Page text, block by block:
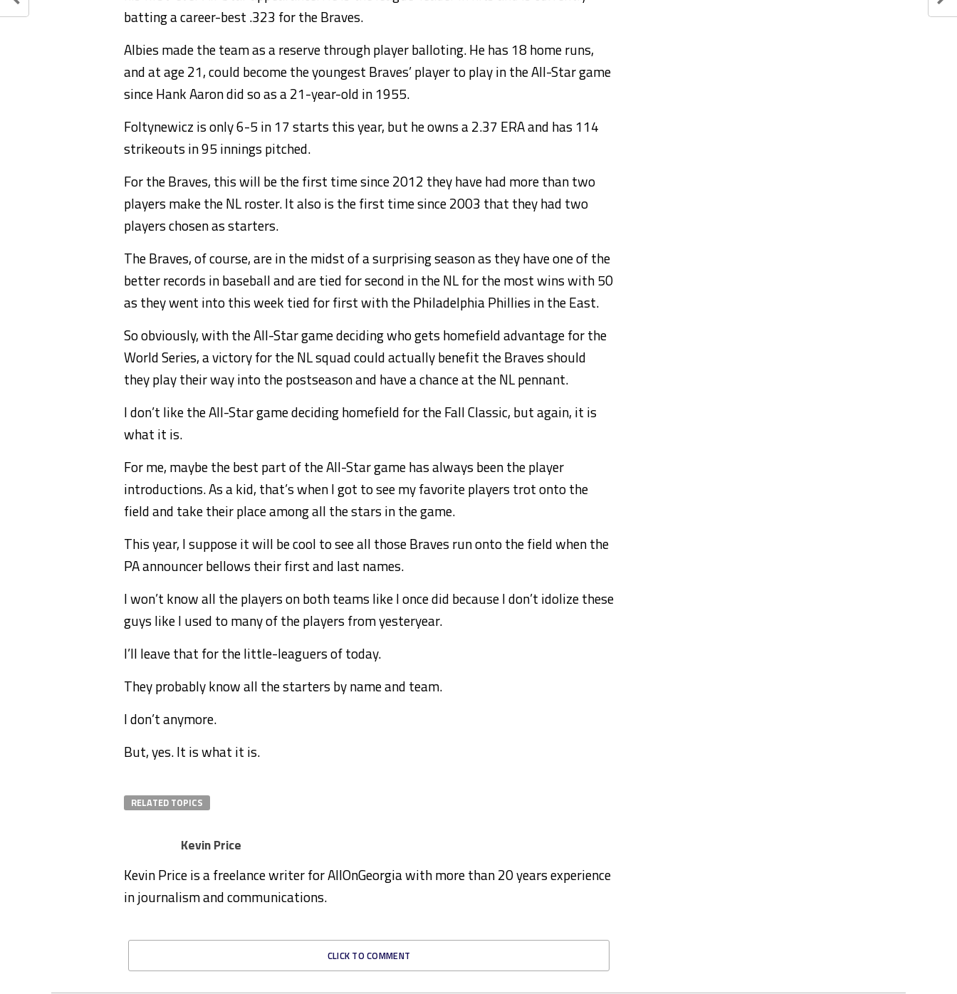
batting a career-best .323 for the Braves.
Albies made the team as a reserve through player balloting. He has 18 home runs,
and at age 21, could become the youngest Braves’ player to play in the All-Star game
since Hank Aaron did so as a 21-year-old in 1955.
Foltynewicz is only 6-5 in 17 starts this year, but he owns a 2.37 ERA and has 114
strikeouts in 95 innings pitched.
For the Braves, this will be the first time since 2012 they have had more than two
players make the NL roster. It also is the first time since 2003 that they had two
players chosen as starters.
The Braves, of course, are in the midst of a surprising season as they have one of the
better records in baseball and are tied for second in the NL for the most wins with 50
as they went into this week tied for first with the Philadelphia Phillies in the East.
So obviously, with the All-Star game deciding who gets homefield advantage for the
World Series, a victory for the NL squad could actually benefit the Braves should
they play their way into the postseason and have a chance at the NL pennant.
I don’t like the All-Star game deciding homefield for the Fall Classic, but again, it is
what it is.
For me, maybe the best part of the All-Star game has always been the player
introductions. As a kid, that’s when I got to see my favorite players trot onto the
field and take their place among all the stars in the game.
This year, I suppose it will be cool to see all those Braves run onto the field when the
PA announcer bellows their first and last names.
I won’t know all the players on both teams like I once did because I don’t idolize these
guys like I used to many of the players from yesteryear.
I’ll leave that for the little-leaguers of today.
They probably know all the starters by name and team.
I don’t anymore.
But, yes. It is what it is.
RELATED TOPICS
Kevin Price
Kevin Price is a freelance writer for AllOnGeorgia with more than 20 years experience
in journalism and communications.
CLICK TO COMMENT